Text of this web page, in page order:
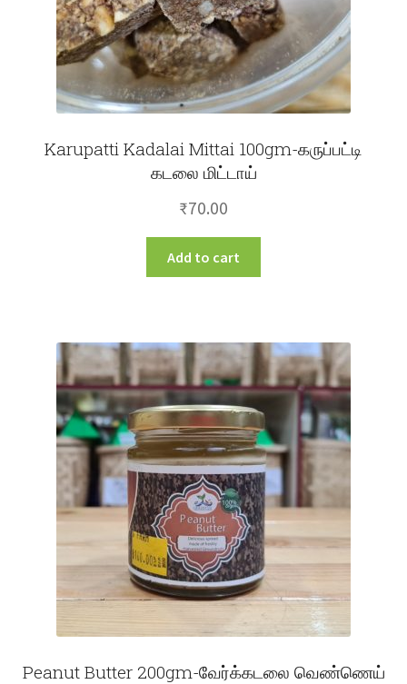
Karupatti Kadalai Mittai 100gm-கருப்பட்டி
கடலை மிட்டாய்
₹70.00
Add to cart
Peanut Butter 200gm-வேர்க்கடலை வெண்ணெய்